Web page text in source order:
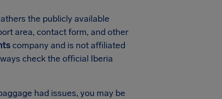
the publicly available
area, contact form, and other
company and is not affiliated
check the official Iberia
had issues, you may be